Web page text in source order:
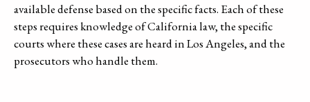
available defense based on the specific facts. Each of these
steps requires knowledge of California law, the specific
courts where these cases are heard in Los Angeles, and the
prosecutors who handle them.